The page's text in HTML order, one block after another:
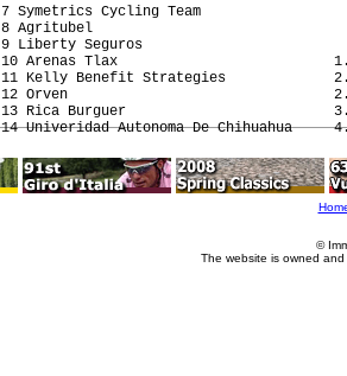
7 Symetrics Cycling Team
8 Agritubel
9 Liberty Seguros
10 Arenas Tlax
11 Kelly Benefit Strategies
12 Orven
13 Rica Burguer
©
The website is owned